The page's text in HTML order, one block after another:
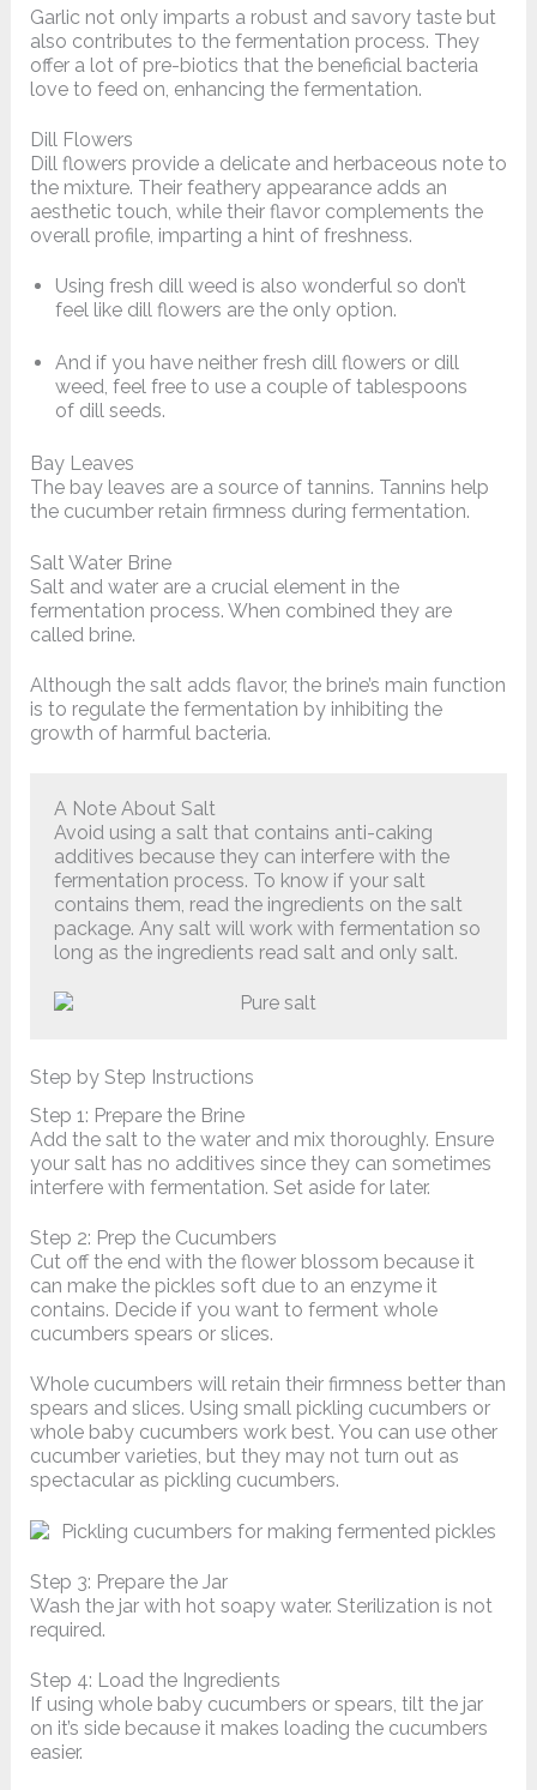
Garlic not only imparts a robust and savory taste but
also contributes to the fermentation process. They
offer a lot of pre-biotics that the beneficial bacteria
love to feed on, enhancing the fermentation.
Dill Flowers
Dill flowers provide a delicate and herbaceous note to
the mixture. Their feathery appearance adds an
aesthetic touch, while their flavor complements the
overall profile, imparting a hint of freshness.
Using fresh dill weed is also wonderful so don’t
feel like dill flowers are the only option.
And if you have neither fresh dill flowers or dill
weed, feel free to use a couple of tablespoons
of dill seeds.
Bay Leaves
The bay leaves are a source of tannins. Tannins help
the cucumber retain firmness during fermentation.
Salt Water Brine
Salt and water are a crucial element in the
fermentation process. When combined they are
called brine.
Although the salt adds flavor, the brine’s main function
is to regulate the fermentation by inhibiting the
growth of harmful bacteria.
A Note About Salt
Avoid using a salt that contains anti-caking
additives because they can interfere with the
fermentation process. To know if your salt
contains them, read the ingredients on the salt
package. Any salt will work with fermentation so
long as the ingredients read salt and only salt.
Step by Step Instructions
Step 1: Prepare the Brine
Add the salt to the water and mix thoroughly. Ensure
your salt has no additives since they can sometimes
interfere with fermentation. Set aside for later.
Step 2: Prep the Cucumbers
Cut off the end with the flower blossom because it
can make the pickles soft due to an enzyme it
contains. Decide if you want to ferment whole
cucumbers spears or slices.
Whole cucumbers will retain their firmness better than
spears and slices. Using small pickling cucumbers or
whole baby cucumbers work best. You can use other
cucumber varieties, but they may not turn out as
spectacular as pickling cucumbers.
Step 3: Prepare the Jar
Wash the jar with hot soapy water. Sterilization is not
required.
Step 4: Load the Ingredients
If using whole baby cucumbers or spears, tilt the jar
on it’s side because it makes loading the cucumbers
easier.